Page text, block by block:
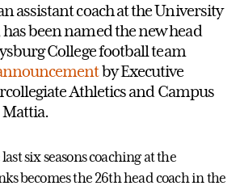
assistant coach at the University
been named the new head
College football team
by Executive
Athletics and Campus
six seasons coaching at the
becomes the 26th head coach in the